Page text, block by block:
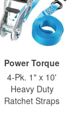
Power Torque
4-Pk. 1" x 10'
Heavy Duty
Ratchet Straps